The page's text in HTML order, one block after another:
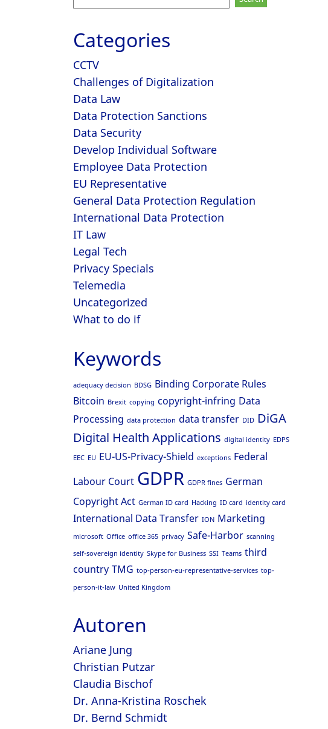
for:
Categories
CCTV
Challenges of Digitalization
Data Law
Data Protection Sanctions
Data Security
Develop Individual Software
Employee Data Protection
EU Representative
General Data Protection Regulation
International Data Protection
IT Law
Legal Tech
Privacy Specials
Telemedia
Uncategorized
What to do if
Keywords
adequacy decision BDSG Binding Corporate Rules
Bitcoin Brexit copying copyright-infring Data
Processing data protection data transfer DID DiGA
Digital Health Applications digital identity EDPS
EEC EU EU-US-Privacy-Shield exceptions Federal
Labour Court GDPR GDPR fines German
Copyright Act German ID card Hacking ID card identity card
International Data Transfer ION Marketing
microsoft Office office 365 privacy Safe-Harbor scanning
self-sovereign identity Skype for Business SSI Teams third
country TMG top-person-eu-representative-services top-
person-it-law United Kingdom
Autoren
Ariane Jung
Christian Putzar
Claudia Bischof
Dr. Anna-Kristina Roschek
Dr. Bernd Schmidt